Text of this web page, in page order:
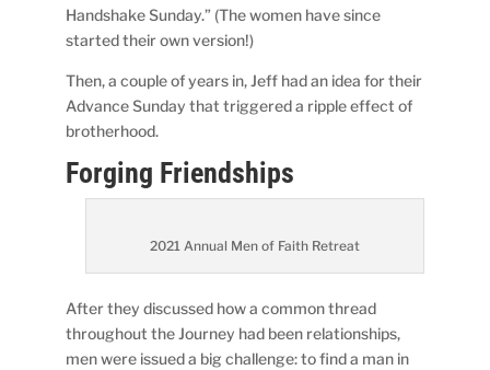
Handshake Sunday.” (The women have since
started their own version!)
Then, a couple of years in, Jeff had an idea for their
Advance Sunday that triggered a ripple effect of
brotherhood.
Forging Friendships
2021 Annual Men of Faith Retreat
After they discussed how a common thread
throughout the Journey had been relationships,
men were issued a big challenge: to find a man in